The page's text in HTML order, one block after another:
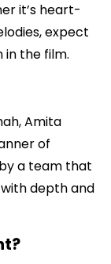
it’s heart-
expect
in the film.
Amita
of
a team that
depth and